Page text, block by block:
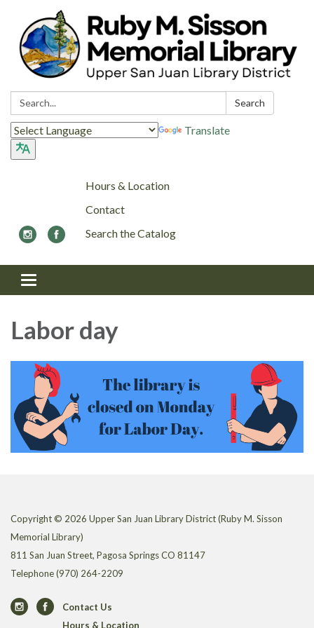
Search: Search
Translate
Hours & Location
Contact
Search the Catalog
Toggle navigation
Labor day
Copyright © 2026 Upper San Juan Library District (Ruby M. Sisson
Memorial Library)
811 San Juan Street, Pagosa Springs CO 81147
Telephone(970) 264-2209
Contact Us
Hours & Location